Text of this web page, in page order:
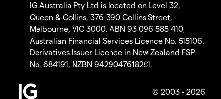
IG Australia Pty Ltd is located on Level 32,
Queen & Collins, 376-390 Collins Street,
Melbourne, VIC 3000. ABN 93 096 585 410,
Australian Financial Services Licence No. 515106.
Derivatives Issuer Licence in New Zealand FSP
No. 684191, NZBN 9429047618251.
© 2003 - 2026